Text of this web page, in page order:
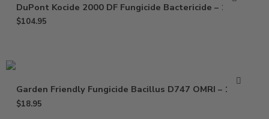
DuPont Kocide 2000 DF Fungicide Bactericide – 15 Lb
$104.95
Garden Friendly Fungicide Bacillus D747 OMRI – 16 Oz
$18.95